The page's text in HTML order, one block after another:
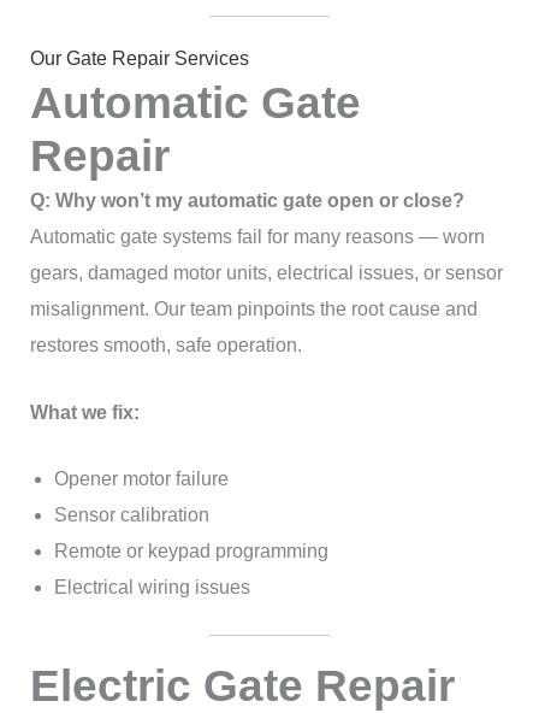
Our Gate Repair Services
Automatic Gate
Repair
Q: Why won’t my automatic gate open or close?
Automatic gate systems fail for many reasons — worn
gears, damaged motor units, electrical issues, or sensor
misalignment. Our team pinpoints the root cause and
restores smooth, safe operation.
What we fix:
Opener motor failure
Sensor calibration
Remote or keypad programming
Electrical wiring issues
Electric Gate Repair